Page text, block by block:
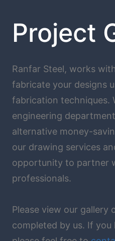
Project
Ranfar Steel, works
fabricate your designs
fabrication techniques.
engineering
alternative money-
our drawing services
opportunity to partner
professionals.
Please view our gallery
completed by us. If you